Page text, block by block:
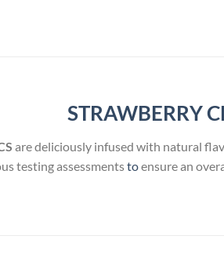
STRAWBERRY
are deliciously infused with natural
testing assessmentstoensure an